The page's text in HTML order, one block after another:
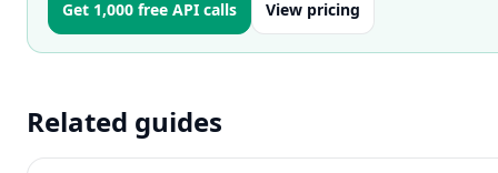
Get 1,000 free API calls View pricing
Related guides